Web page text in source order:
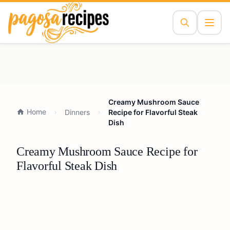
Home Dinners
Creamy Mushroom Sauce
Recipe for Flavorful Steak
Dish
Creamy Mushroom Sauce Recipe for
Flavorful Steak Dish